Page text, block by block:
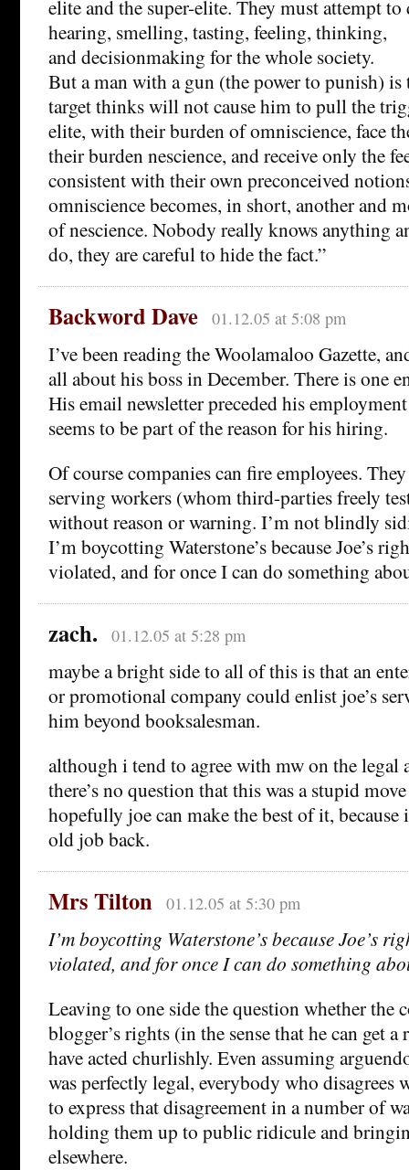
elite and the super-elite. They must attempt to
hearing, smelling, tasting, feeling, thinking,
and decisionmaking for the whole society.
But a man with a gun (the power to punish)
target thinks will not cause him to pull the
elite, with their burden of omniscience, face
their burden nescience, and receive only the
consistent with their own preconceived
omniscience becomes, in short, another and
of nescience. Nobody really knows anything
do, they are careful to hide the fact.”
Backword Dave 01.12.05 at 5:08 pm
I’ve been reading the Woolamaloo Gazette,
all about his boss in December. There is one
His email newsletter preceded his employment
seems to be part of the reason for his hiring.
Of course companies can fire employees.
serving workers (whom third-parties freely
without reason or warning. I’m not blindly
I’m boycotting Waterstone’s because Joe’s
violated, and for once I can do something
zach. 01.12.05 at 5:28 pm
maybe a bright side to all of this is that an
or promotional company could enlist joe’s
him beyond booksalesman.
although i tend to agree with mw on the legal
there’s no question that this was a stupid
hopefully joe can make the best of it, because
old job back.
Mrs Tilton 01.12.05 at 5:30 pm
I’m boycotting Waterstone’s because Joe’s
violated, and for once I can do something
Leaving to one side the question whether the
blogger’s rights (in the sense that he can get
have acted churlishly. Even assuming
was perfectly legal, everybody who disagrees
to express that disagreement in a number of
holding them up to public ridicule and
elsewhere.